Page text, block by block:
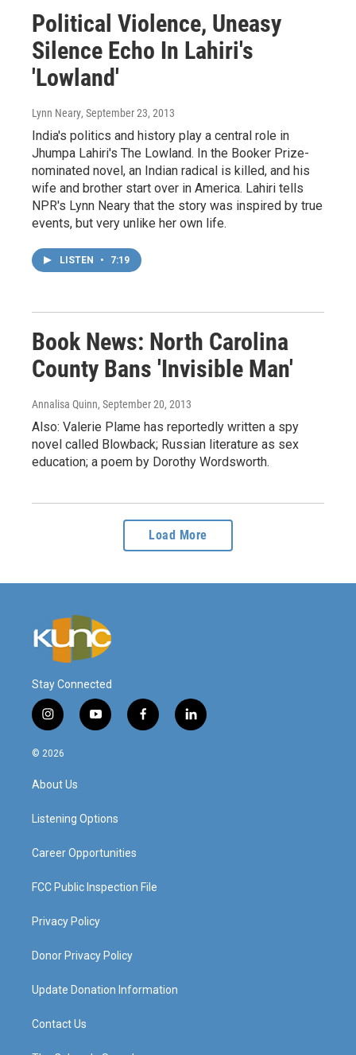
Political Violence, Uneasy
Silence Echo In Lahiri's
'Lowland'
Lynn Neary, September 23, 2013
India's politics and history play a central role in
Jhumpa Lahiri's The Lowland. In the Booker Prize-
nominated novel, an Indian radical is killed, and his
wife and brother start over in America. Lahiri tells
NPR's Lynn Neary that the story was inspired by true
events, but very unlike her own life.
LISTEN • 7:19
Book News: North Carolina
County Bans 'Invisible Man'
Annalisa Quinn, September 20, 2013
Also: Valerie Plame has reportedly written a spy
novel called Blowback; Russian literature as sex
education; a poem by Dorothy Wordsworth.
Load More
Stay Connected
i
n
s
g
a
y
o
f
a
l
i
© 2026
About Us
Listening Options
Career Opportunities
FCC Public Inspection File
Privacy Policy
Donor Privacy Policy
Update Donation Information
Contact Us